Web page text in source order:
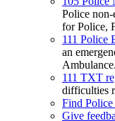
Police non-
for Police,
111 Police
an
Ambulance.
111 TXT
difficulties
Find Police
Give